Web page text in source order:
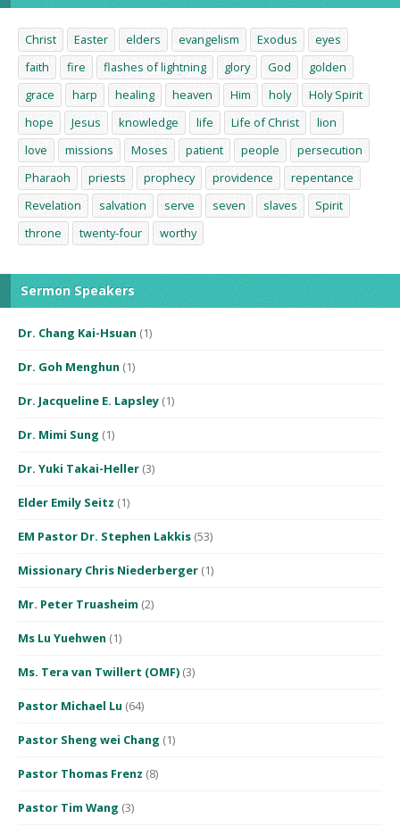
Christ Easter elders evangelism Exodus
eyes
faith
fire flashes of lightning glory God
golden
grace
harp healing heaven Him holy
Holy Spirit
hope
Jesus knowledge life Life of Christ
lion
love
missions Moses patient people
persecution
Pharaoh
priests prophecy providence
repentance
Revelation
salvation serve seven slaves
Spirit
throne
twenty-four worthy
Sermon Speakers
Dr. Chang Kai-Hsuan (1)
Dr. Goh Menghun (1)
Dr. Jacqueline E. Lapsley (1)
Dr. Mimi Sung (1)
Dr. Yuki Takai-Heller (3)
Elder Emily Seitz (1)
EM Pastor Dr. Stephen Lakkis (53)
Missionary Chris Niederberger (1)
Mr. Peter Truasheim (2)
Ms Lu Yuehwen (1)
Ms. Tera van Twillert (OMF) (3)
Pastor Michael Lu (64)
Pastor Sheng wei Chang (1)
Pastor Thomas Frenz (8)
Pastor Tim Wang (3)